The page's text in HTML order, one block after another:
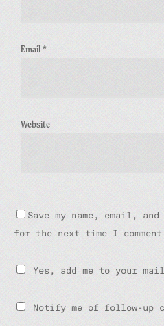
Email*
Website
Save my name, email,
for the next time I
Yes, add me to your
Notify me of follow-up